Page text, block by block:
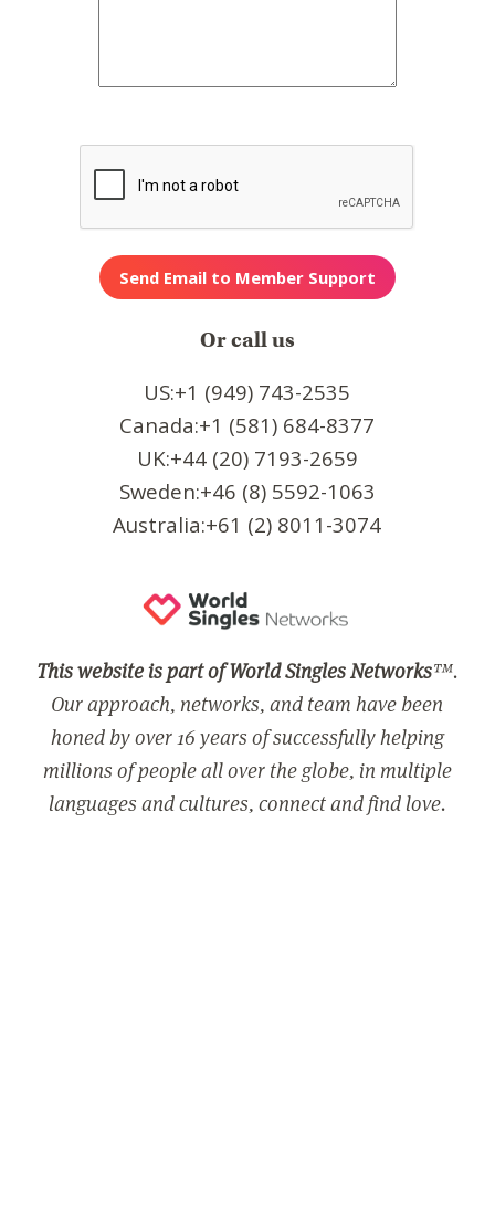
Or call us
US:+1 (949) 743-2535
Canada:+1 (581) 684-8377
UK:+44 (20) 7193-2659
Sweden:+46 (8) 5592-1063
Australia:+61 (2) 8011-3074
This website is part of World Singles Networks™.
Our approach, networks, and team have been
honed by over 16 years of successfully helping
millions of people all over the globe, in multiple
languages and cultures, connect and find love.